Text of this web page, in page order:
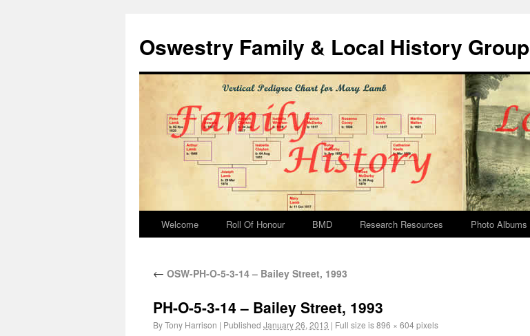
Oswestry Family & Local History Group
Welcome Roll Of Honour BMD Research Resources Photo Albums
← OSW-PH-O-5-3-14 – Bailey Street, 1993
PH-O-5-3-14 – Bailey Street, 1993
ByTony Harrison | Published January 26, 2013 | Full size is896 × 604pixels